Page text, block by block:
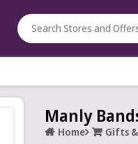
Manly
Home Gifts